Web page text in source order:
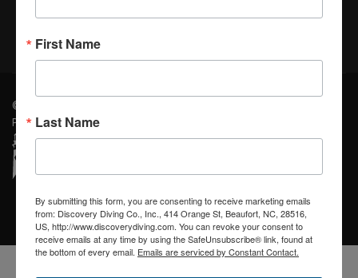
© 2026 Discovery Diving. Designed By Blue Ridge Visions of Spruce
Pine, NC
First Name
Last Name
By submitting this form, you are consenting to receive marketing emails
from: Discovery Diving Co., Inc., 414 Orange St, Beaufort, NC, 28516,
US, http://www.discoverydiving.com. You can revoke your consent to
receive emails at any time by using the SafeUnsubscribe® link, found at
the bottom of every email. Emails are serviced by Constant Contact.